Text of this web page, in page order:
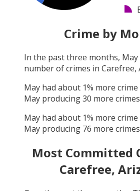
Crime by
In the past three months, May
number of crimes in Carefree,
May had about 1% more
May producing30 more
May had about 1% more
May producing 76 more
Most Committed
Carefree,